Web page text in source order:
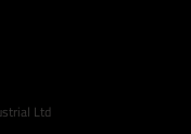
Ltd